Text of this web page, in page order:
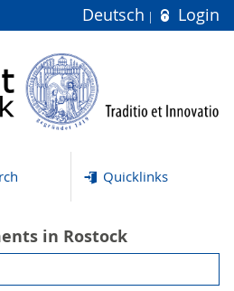
Deutsch Login
Quicklinks
in Rostock